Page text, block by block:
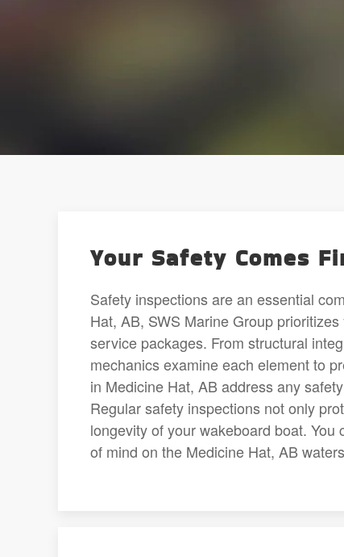
Your Safety Comes
Safety inspections are an essential
Hat, AB, SWS Marine Group
service packages. From structural
mechanics examine each element to
in Medicine Hat, AB address any
Regular safety inspections not only
longevity of your wakeboard boat.
of mind on the Medicine Hat, AB